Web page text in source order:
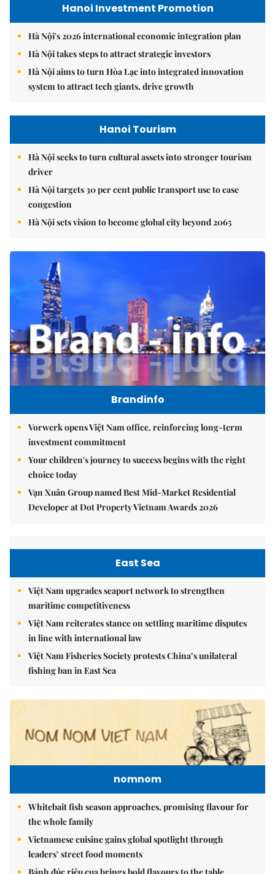
Hanoi Investment Promotion
Hà Nội's 2026 international economic integration plan
Hà Nội takes steps to attract strategic investors
Hà Nội aims to turn Hòa Lạc into integrated innovation
system to attract tech giants, drive growth
Hanoi Tourism
Hà Nội seeks to turn cultural assets into stronger tourism
driver
Hà Nội targets 30 per cent public transport use to ease
congestion
Hà Nội sets vision to become global city beyond 2065
Brandinfo
Vorwerk opens Việt Nam office, reinforcing long-term
investment commitment
Your children's journey to success begins with the right
choice today
Vạn Xuân Group named Best Mid-Market Residential
Developer at Dot Property Vietnam Awards 2026
East Sea
Việt Nam upgrades seaport network to strengthen
maritime competitiveness
Việt Nam reiterates stance on settling maritime disputes
in line with international law
Việt Nam Fisheries Society protests China’s unilateral
fishing ban in East Sea
nomnom
Whitebait fish season approaches, promising flavour for
the whole family
Vietnamese cuisine gains global spotlight through
leaders’ street food moments